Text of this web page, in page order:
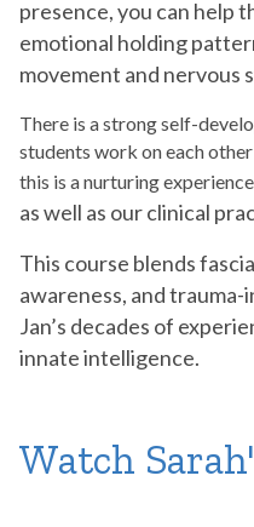
presence, you can help
emotional holding
movement and nervous
There is a strong self-
students work on each
this is a nurturing
as well as our clinical
This course blends
awareness, and
Jan’s decades of
innate intelligence.
Watch